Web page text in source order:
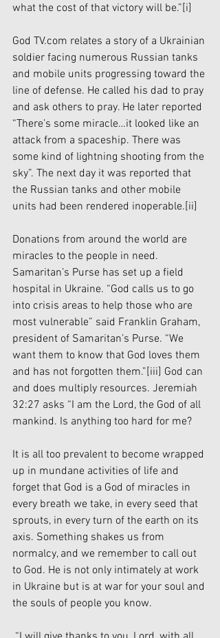
what the cost of that victory will be.”[i]
God TV.com relates a story of a Ukrainian
soldier facing numerous Russian tanks
and mobile units progressing toward the
line of defense. He called his dad to pray
and ask others to pray. He later reported
“There’s some miracle…it looked like an
attack from a spaceship. There was
some kind of lightning shooting from the
sky”. The next day it was reported that
the Russian tanks and other mobile
units had been rendered inoperable.[ii]
Donations from around the world are
miracles to the people in need.
Samaritan’s Purse has set up a field
hospital in Ukraine. “God calls us to go
into crisis areas to help those who are
most vulnerable” said Franklin Graham,
president of Samaritan’s Purse. “We
want them to know that God loves them
and has not forgotten them.”[iii] God can
and does multiply resources. Jeremiah
32:27 asks “I am the Lord, the God of all
mankind. Is anything too hard for me?
It is all too prevalent to become wrapped
up in mundane activities of life and
forget that God is a God of miracles in
every breath we take, in every seed that
sprouts, in every turn of the earth on its
axis. Something shakes us from
normalcy, and we remember to call out
to God. He is not only intimately at work
in Ukraine but is at war for your soul and
the souls of people you know.